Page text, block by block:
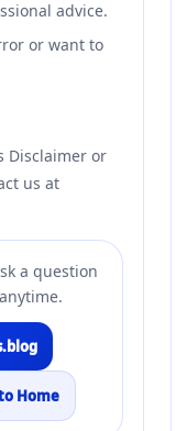
advice.
or want to
Disclaimer or
us at
a question
Home